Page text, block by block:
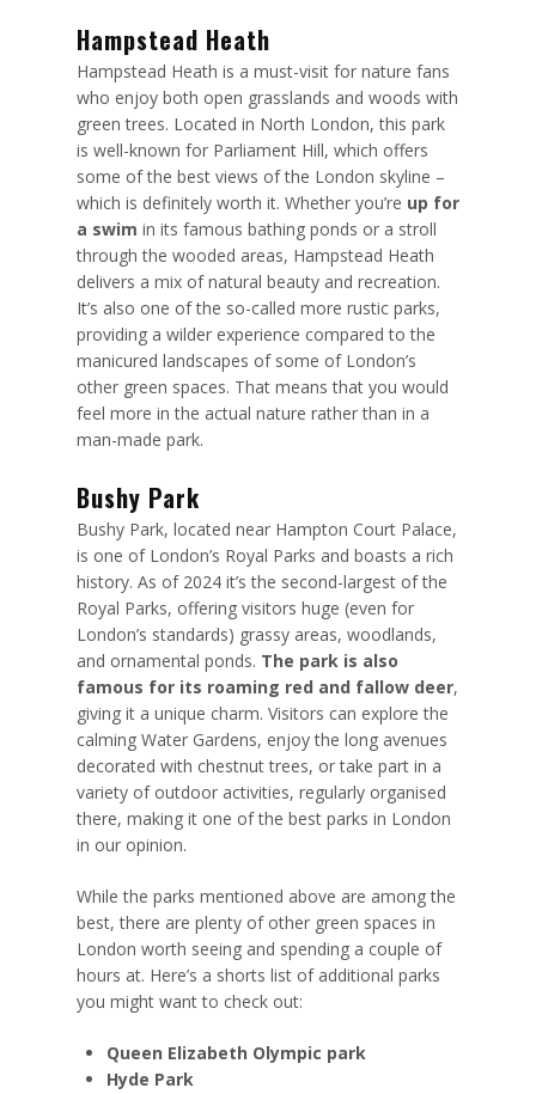
Hampstead Heath
Hampstead Heath is a must-visit for nature fans
who enjoy both open grasslands and woods with
green trees. Located in North London, this park
is well-known for Parliament Hill, which offers
some of the best views of the London skyline –
which is definitely worth it. Whether you’re up for
a swim in its famous bathing ponds or a stroll
through the wooded areas, Hampstead Heath
delivers a mix of natural beauty and recreation.
It’s also one of the so-called more rustic parks,
providing a wilder experience compared to the
manicured landscapes of some of London’s
other green spaces. That means that you would
feel more in the actual nature rather than in a
man-made park.
Bushy Park
Bushy Park, located near Hampton Court Palace,
is one of London’s Royal Parks and boasts a rich
history. As of 2024 it’s the second-largest of the
Royal Parks, offering visitors huge (even for
London’s standards) grassy areas, woodlands,
and ornamental ponds. The park is also
famous for its roaming red and fallow deer,
giving it a unique charm. Visitors can explore the
calming Water Gardens, enjoy the long avenues
decorated with chestnut trees, or take part in a
variety of outdoor activities, regularly organised
there, making it one of the best parks in London
in our opinion.
While the parks mentioned above are among the
best, there are plenty of other green spaces in
London worth seeing and spending a couple of
hours at. Here’s a shorts list of additional parks
you might want to check out:
Queen Elizabeth Olympic park
Hyde Park